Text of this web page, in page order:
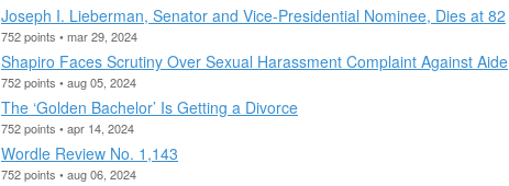
Joseph I. Lieberman, Senator and Vice-Presidential Nominee, Dies at 82
752 points • mar 29, 2024
Shapiro Faces Scrutiny Over Sexual Harassment Complaint Against Aide
752 points • aug 05, 2024
The ‘Golden Bachelor’ Is Getting a Divorce
752 points • apr 14, 2024
Wordle Review No. 1,143
752 points • aug 06, 2024